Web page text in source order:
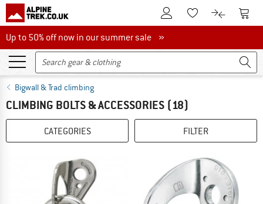
To Customer Account
To Wishlist.To product
To
Up to 50% off now in our summer sale
Up to 50% off now in our summer sale »
Bigwall & Trad climbing
CLIMBING BOLTS & ACCESSORIES (18)
CATEGORIES FILTER